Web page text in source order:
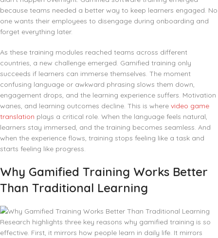
because teams needed a better way to keep learners engaged. No
one wants their employees to disengage during onboarding and
forget everything later.
As these training modules reached teams across different
countries, a new challenge emerged. Gamified training only
succeeds if learners can immerse themselves. The moment
confusing language or awkward phrasing slows them down,
engagement drops, and the learning experience suffers. Motivation
wanes, and learning outcomes decline. This is where video game
translation plays a critical role. When the language feels natural,
learners stay immersed, and the training becomes seamless. And
when the experience flows, training stops feeling like a task and
starts feeling like progress.
Why Gamified Training Works Better
Than Traditional Learning
Research highlights three key reasons why gamified training is so
effective. First, it mirrors how people learn in daily life. It mirrors